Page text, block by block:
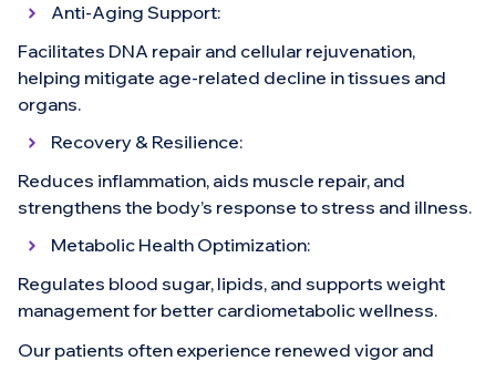
Anti-Aging Support:
Facilitates DNA repair and cellular rejuvenation,
helping mitigate age-related decline in tissues and
organs.
Recovery & Resilience:
Reduces inflammation, aids muscle repair, and
strengthens the body’s response to stress and illness.
Metabolic Health Optimization:
Regulates blood sugar, lipids, and supports weight
management for better cardiometabolic wellness.
Our patients often experience renewed vigor and